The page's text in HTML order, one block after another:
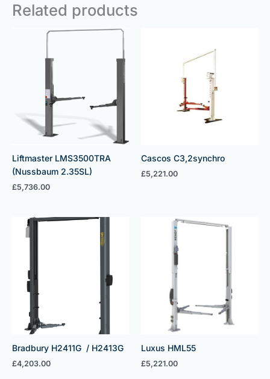
Related products
Liftmaster LMS3500TRA
(Nussbaum 2.35SL)
£5,736.00
Cascos C3,2synchro
£5,221.00
Bradbury H2411G / H2413G
£4,203.00
Luxus HML55
£5,221.00